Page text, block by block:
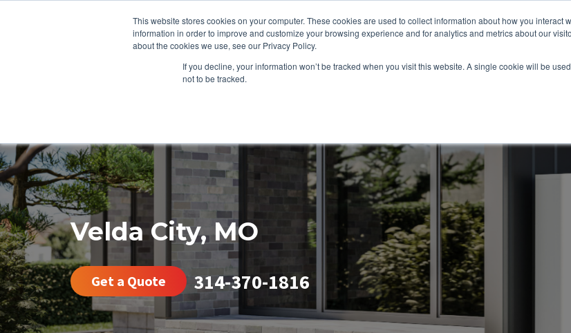
This website stores cookies on your computer. These cookies are used to collect information about how you interact
information in order to improve and customize your browsing experience and for analytics and metrics about our
about the cookies we use, see our Privacy Policy.
If you decline, your information won’t be tracked when you visit this website. A single cookie will be
not to be tracked.
About Service Area Products Specials
Contact
Velda City, MO
Get a Quote 314-370-1816